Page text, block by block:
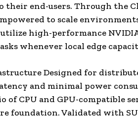
end-users. Through the
to scale
high-performance
whenever local edge
Designed for
and minimal power
of CPU and GPU-compatible
foundation. Validated with